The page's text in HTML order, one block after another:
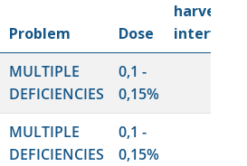
Problem Dose
harvest
interval
MULTIPLE
DEFICIENCIES
0,1 -
0,15%
MULTIPLE
DEFICIENCIES
0,1 -
0,15%